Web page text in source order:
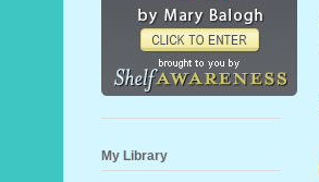
My Library